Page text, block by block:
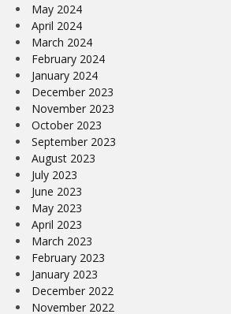
May 2024
April 2024
March 2024
February 2024
January 2024
December 2023
November 2023
October 2023
September 2023
August 2023
July 2023
June 2023
May 2023
April 2023
March 2023
February 2023
January 2023
December 2022
November 2022